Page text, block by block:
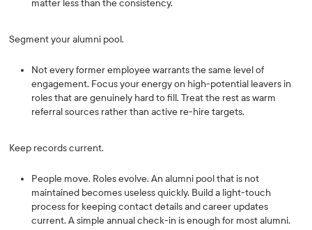
matter less than the consistency.
Segment your alumni pool.
Not every former employee warrants the same level of
engagement. Focus your energy on high-potential leavers in
roles that are genuinely hard to fill. Treat the rest as warm
referral sources rather than active re-hire targets.
Keep records current.
People move. Roles evolve. An alumni pool that is not
maintained becomes useless quickly. Build a light-touch
process for keeping contact details and career updates
current. A simple annual check-in is enough for most alumni.